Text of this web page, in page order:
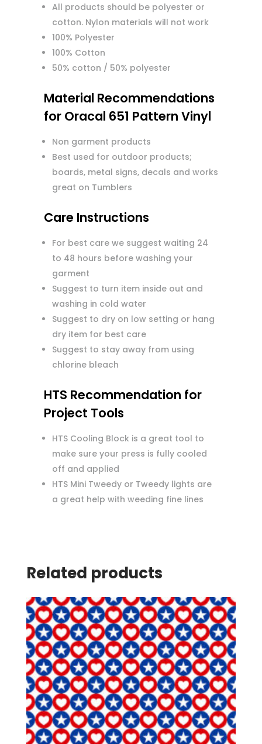
All products should be polyester or
cotton. Nylon materials will not work
100% Polyester
100% Cotton
50% cotton / 50% polyester
Material Recommendations
for Oracal 651 Pattern Vinyl
Non garment products
Best used for outdoor products;
boards, metal signs, decals and works
great on Tumblers
Care Instructions
For best care we suggest waiting 24
to 48 hours before washing your
garment
Suggest to turn item inside out and
washing in cold water
Suggest to dry on low setting or hang
dry item for best care
Suggest to stay away from using
chlorine bleach
HTS Recommendation for
Project Tools
HTS Cooling Block is a great tool to
make sure your press is fully cooled
off and applied
HTS Mini Tweedy or Tweedy lights are
a great help with weeding fine lines
Related products